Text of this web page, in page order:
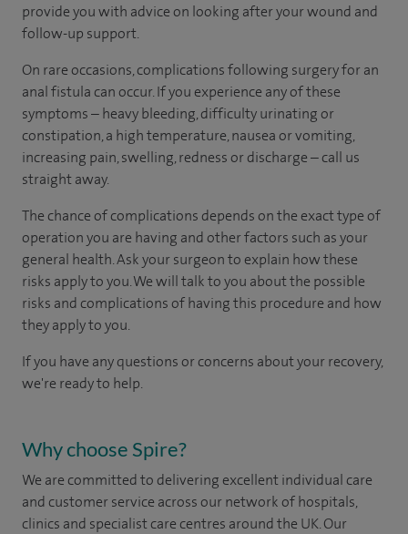
provide you with advice on looking after your wound and
follow-up support.
On rare occasions, complications following surgery for an
anal fistula can occur. If you experience any of these
symptoms – heavy bleeding, difficulty urinating or
constipation, a high temperature, nausea or vomiting,
increasing pain, swelling, redness or discharge – call us
straight away.
The chance of complications depends on the exact type of
operation you are having and other factors such as your
general health. Ask your surgeon to explain how these
risks apply to you. We will talk to you about the possible
risks and complications of having this procedure and how
they apply to you.
If you have any questions or concerns about your recovery,
we're ready to help.
Why choose Spire?
We are committed to delivering excellent individual care
and customer service across our network of hospitals,
clinics and specialist care centres around the UK. Our